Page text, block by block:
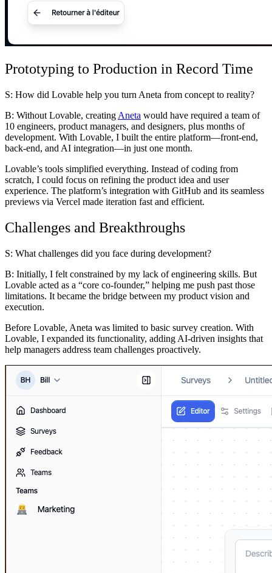
Prototyping to Production in Record Time
S: How did Lovable help you turn Aneta from concept to reality?
B: Without Lovable, creating Aneta would have required a team of
10 engineers, product managers, and designers, plus months of
development. With Lovable, I built the entire platform—front-end,
back-end, and AI integration—in just one month.
Lovable’s tools simplified everything. Instead of coding from
scratch, I could focus on refining the product idea and user
experience. The platform’s integration with GitHub and its seamless
previews via Vercel made iteration fast and efficient.
Challenges and Breakthroughs
S: What challenges did you face during development?
B: Initially, I felt constrained by my lack of engineering skills. But
Lovable acted as a “core co-founder,” helping me push past those
limitations. It became the bridge between my product vision and
execution.
Before Lovable, Aneta was limited to basic survey creation. With
Lovable, I expanded its functionality, adding AI-driven insights that
help managers address team challenges proactively.